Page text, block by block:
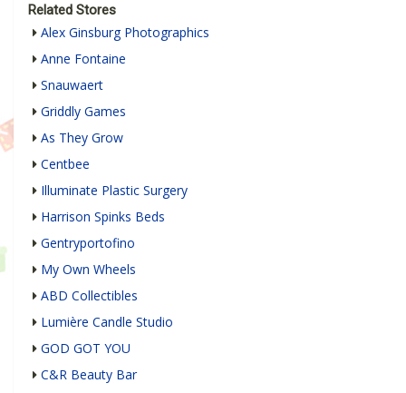
Related Stores
Alex Ginsburg Photographics
Anne Fontaine
Snauwaert
Griddly Games
As They Grow
Centbee
Illuminate Plastic Surgery
Harrison Spinks Beds
Gentryportofino
My Own Wheels
ABD Collectibles
Lumière Candle Studio
GOD GOT YOU
C&R Beauty Bar